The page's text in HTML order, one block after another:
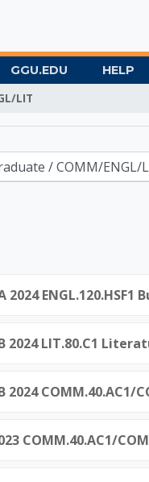
GGU.EDU HELP
LIT
2024 ENGL.120.HSF1
2024 LIT.80.C1
2024
COMM.40.AC1/